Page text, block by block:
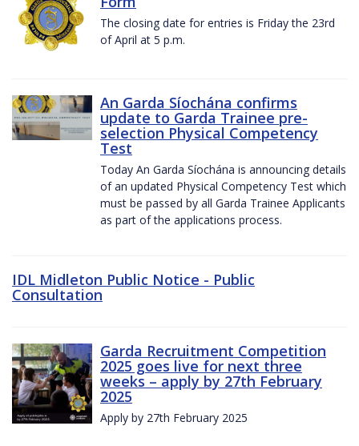
The closing date for entries is Friday the 23rd
of April at 5 p.m.
An Garda Síochána confirms
update to Garda Trainee pre-
selection Physical Competency
Test
Today An Garda Síochána is announcing details
of an updated Physical Competency Test which
must be passed by all Garda Trainee Applicants
as part of the applications process.
IDL Midleton Public Notice - Public
Consultation
Garda Recruitment Competition
2025 goes live for next three
weeks – apply by 27th February
2025
Apply by 27th February 2025